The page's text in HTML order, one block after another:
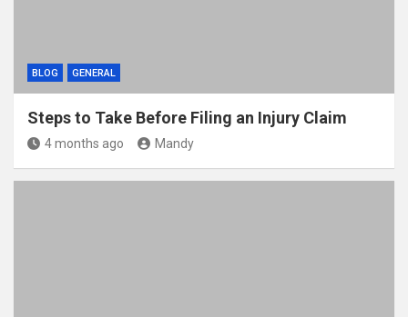
BLOG GENERAL
Steps to Take Before Filing an Injury Claim
4 months ago Mandy